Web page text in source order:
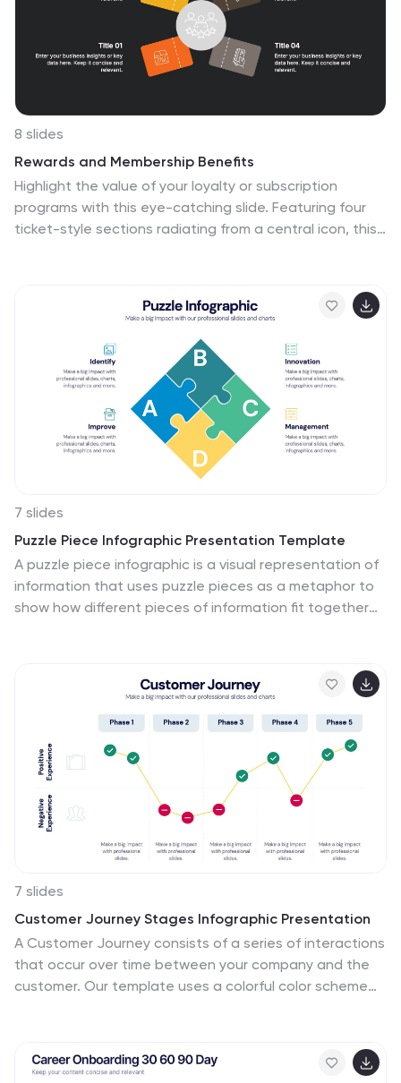
8 slides
Rewards and Membership Benefits
Highlight the value of your loyalty or subscription
programs with this eye-catching slide. Featuring four
ticket-style sections radiating from a central icon, this
7 slides
Puzzle Piece Infographic Presentation Template
A puzzle piece infographic is a visual representation of
information that uses puzzle pieces as a metaphor to
show how different pieces of information fit together
great for explain process or systems, or showing how
different pieces of data or information are related to
one another. It's compatible with Powerpoint, Keynote,
and Google Slides, so you can use it on any device. This
template It's perfect for anyone who wants to make
their presentations more engaging and interactive.
7 slides
Customer Journey Stages Infographic Presentation
A Customer Journey consists of a series of interactions
that occur over time between your company and the
customer. Our template uses a colorful color scheme
box with your own text. The stages are color coded,